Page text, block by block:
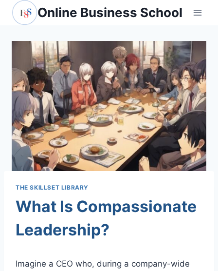
Skip
Online Business School
THE SKILLSET LIBRARY
What Is Compassionate
Leadership?
Imagine a CEO who, during a company-wide